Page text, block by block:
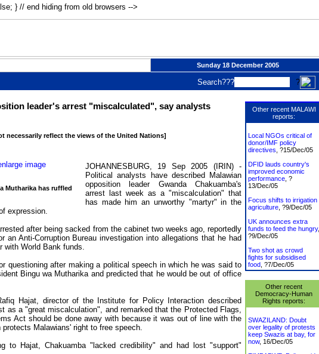
} // end hiding from old browsers -->
Sunday 18 December 2005
Search??? ?
leader's arrest "miscalculated", say analysts
necessarily reflect the views of the United Nations]
Mutharika has ruffled
JOHANNESBURG, 19 Sep 2005 (IRIN) -
Political analysts have described Malawian
opposition leader Gwanda Chakuamba's
arrest last week as a "miscalculation" that
has made him an unworthy "martyr" in the
expression.
after being sacked from the cabinet two weeks ago, reportedly
an Anti-Corruption Bureau investigation into allegations that he had
with World Bank funds.
questioning after making a political speech in which he was said to
Bingu wa Mutharika and predicted that he would be out of office
Hajat, director of the Institute for Policy Interaction described
as a "great miscalculation", and remarked that the Protected Flags,
Act should be done away with because it was out of line with the
Malawians' right to free speech.
to Hajat, Chakuamba "lacked credibility" and had lost "support"
Other recent MALAWI
reports:
Local NGOs critical of
donor/IMF policy
directives , ?15/Dec/05
DFID lauds country's
improved economic
performance , ?
13/Dec/05
Focus shifts to irrigation
agriculture , ?9/Dec/05
UK announces extra
funds to feed the hungry,
?9/Dec/05
Two shot as crowd
fights for subsidised
food , ?7/Dec/05
Other recent
Democracy-Human
Rights reports:
SWAZILAND: Doubt
over legality of protests
keep Swazis at bay, for
now, 16/Dec/05